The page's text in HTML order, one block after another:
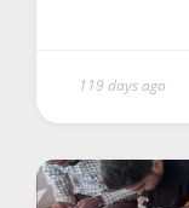
119 days ago